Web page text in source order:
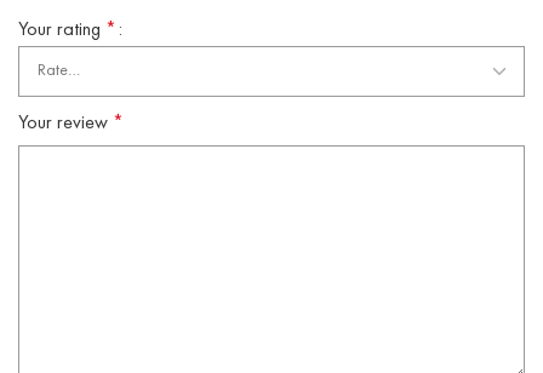
Your rating *
Your review *